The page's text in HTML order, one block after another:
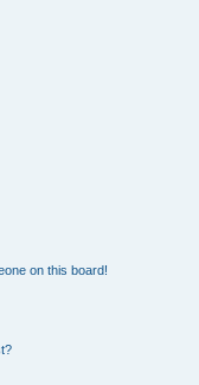
on this board!